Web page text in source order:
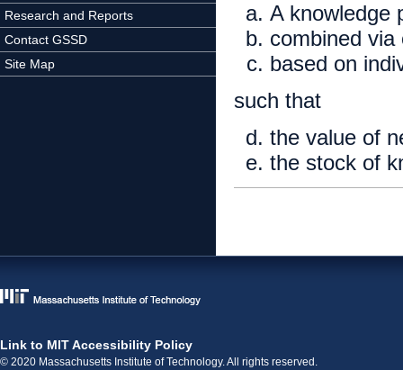
Research and Reports
Contact GSSD
Site Map
A knowledge
combined via
based on
such that
the value of
the stock of
Link to MIT Accessibility Policy
© 2020 Massachusetts Institute of Technology. All rights reserved.